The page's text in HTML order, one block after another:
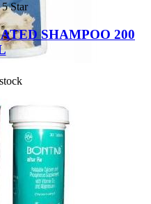
Star
SHAMPOO 200